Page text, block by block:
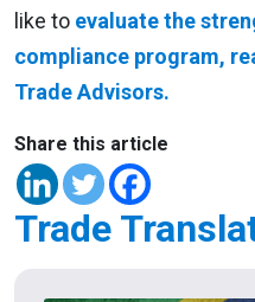
like to evaluate the
compliance program,
Trade Advisors.
Share this article
Trade